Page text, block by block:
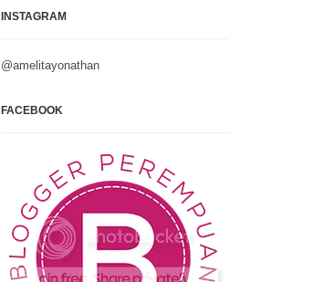
INSTAGRAM
@amelitayonathan
FACEBOOK